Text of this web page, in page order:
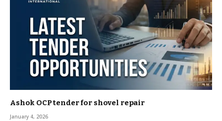
Ashok OCP tender for shovel repair
January 4, 2026